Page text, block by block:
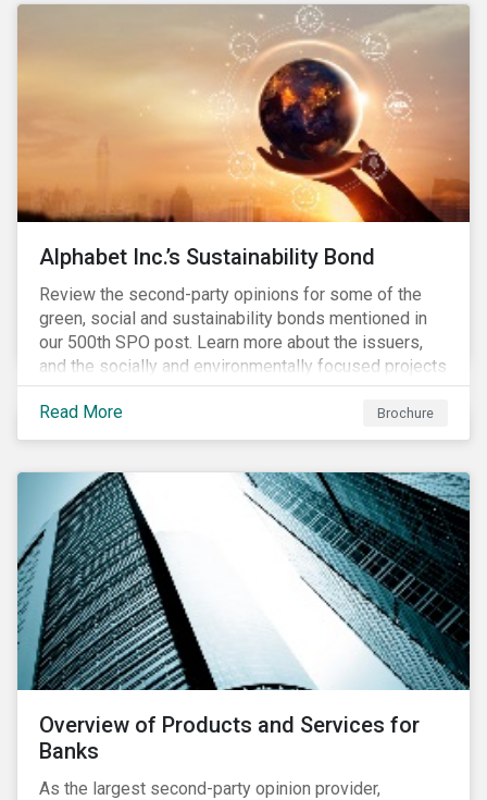
conserve ecosystems and mitigate climate change.
Alphabet Inc.’s Sustainability Bond
Review the second-party opinions for some of the
green, social and sustainability bonds mentioned in
our 500th SPO post. Learn more about the issuers,
and the socially and environmentally focused projects
and initiatives their bonds funded.
Read More
Brochure
Overview of Products and Services for
Banks
As the largest second-party opinion provider,